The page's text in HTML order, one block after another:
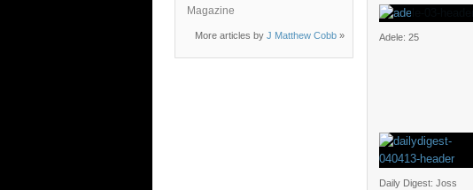
Magazine
More articles by J Matthew Cobb »
Adele: 25
Daily Digest: Joss